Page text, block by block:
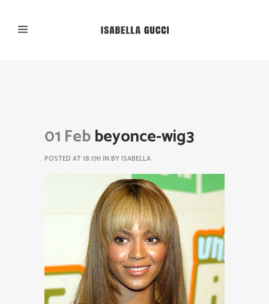
01 Febbeyonce-wig3
POSTED AT 18:17H IN BYISABELLA